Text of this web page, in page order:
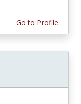
Go to Profile